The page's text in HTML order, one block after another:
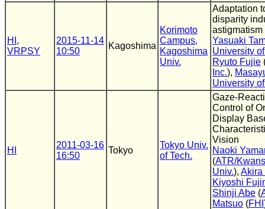
HI ,
VRPSY
2015-11-14
10:50
Kagoshima
Korimoto
Campus,
Kagoshima
Univ.
Adaptation
disparity
Yasuaki
University
Ryuto Fujie
Inc.),
University
HI
2011-03-16
16:50
Tokyo
Tokyo Univ.
of Tech.
Gaze-
Control of
Display
Vision
Naoki
(ATR/
Univ.), Akira
Kiyoshi
Shinji Abe (
Matsuo (FHI